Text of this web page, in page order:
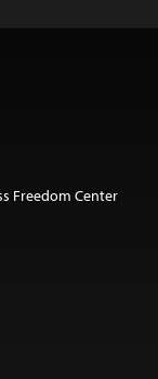
Freedom Center